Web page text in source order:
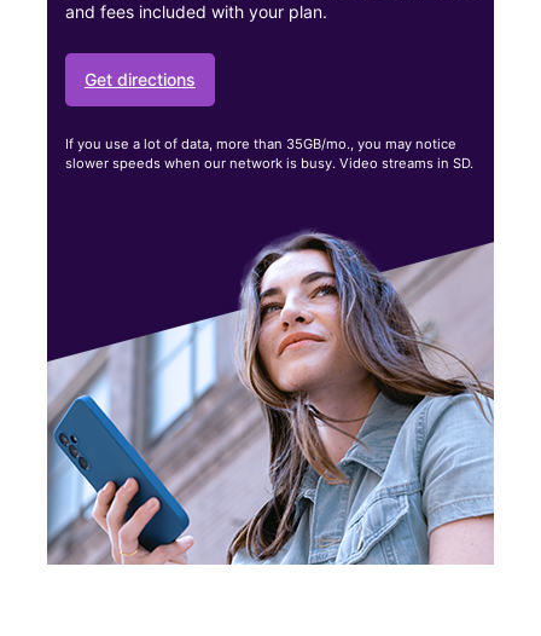
and fees included with your plan.
Get directions
If you use a lot of data, more than 35GB/mo., you may notice
slower speeds when our network is busy. Video streams in SD.